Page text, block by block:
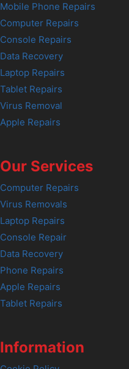
Mobile Phone Repairs
Computer Repairs
Console Repairs
Data Recovery
Laptop Repairs
Tablet Repairs
Virus Removal
Apple Repairs
Our Services
Computer Repairs
Virus Removals
Laptop Repairs
Console Repair
Data Recovery
Phone Repairs
Apple Repairs
Tablet Repairs
Information